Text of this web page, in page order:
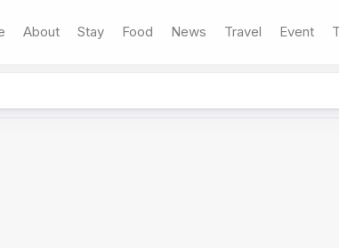
About Stay Food News Travel Event